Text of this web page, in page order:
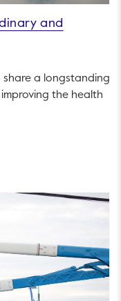
and
share a longstanding
the health